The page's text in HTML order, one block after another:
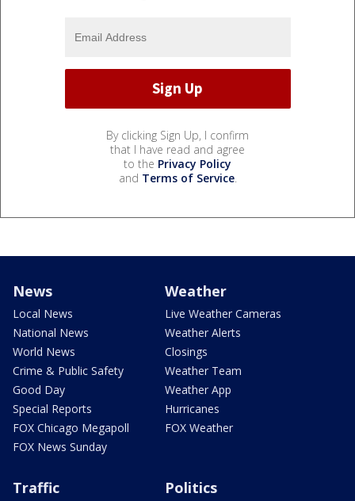
By clicking Sign Up, I confirm
that I have read and agree
to the Privacy Policy
and Terms of Service.
News
Local News
National News
World News
Crime & Public Safety
Good Day
Special Reports
FOX Chicago Megapoll
FOX News Sunday
Weather
Live Weather Cameras
Weather Alerts
Closings
Weather Team
Weather App
Hurricanes
FOX Weather
Traffic Politics